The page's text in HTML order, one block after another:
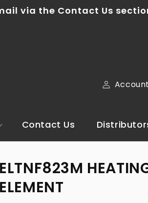
U.S.
Contact Us
Account
in
ELTNF823M
ELEMENT